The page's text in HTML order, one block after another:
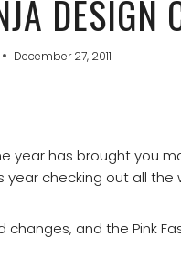
DESIGN
December 27, 2011
year has brought you
year checking out all the
and the Pink